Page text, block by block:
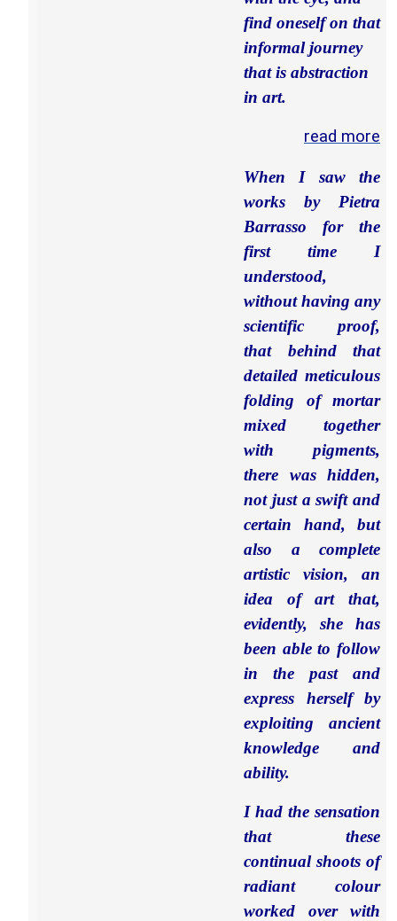
find oneself on that
informal journey
that is abstraction
in art.
read more
When I saw the
works by Pietra
Barrasso for the
first time I
understood,
without having any
scientific proof,
that behind that
detailed meticulous
folding of mortar
mixed together
with pigments,
there was hidden,
not just a swift and
certain hand, but
also a complete
artistic vision, an
idea of art that,
evidently, she has
been able to follow
in the past and
express herself by
exploiting ancient
knowledge and
ability.
I had the sensation
that these
continual shoots of
radiant colour
worked over with